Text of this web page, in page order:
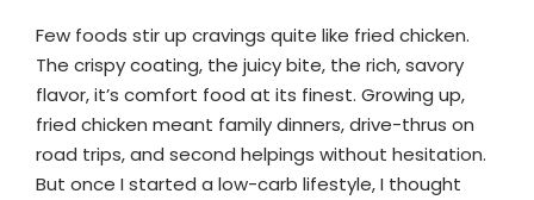
Few foods stir up cravings quite like fried chicken.
The crispy coating, the juicy bite, the rich, savory
flavor, it’s comfort food at its finest. Growing up,
fried chicken meant family dinners, drive-thrus on
road trips, and second helpings without hesitation.
But once I started a low-carb lifestyle, I thought